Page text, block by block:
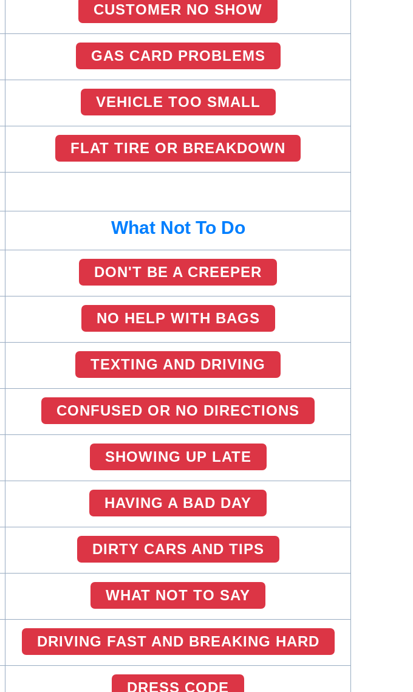
CUSTOMER NO SHOW
GAS CARD PROBLEMS
VEHICLE TOO SMALL
FLAT TIRE OR BREAKDOWN
What Not To Do
DON'T BE A CREEPER
NO HELP WITH BAGS
TEXTING AND DRIVING
CONFUSED OR NO DIRECTIONS
SHOWING UP LATE
HAVING A BAD DAY
DIRTY CARS AND TIPS
WHAT NOT TO SAY
DRIVING FAST AND BREAKING HARD
DRESS CODE